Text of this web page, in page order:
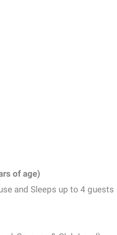
of age)
and Sleeps up to 4 guests